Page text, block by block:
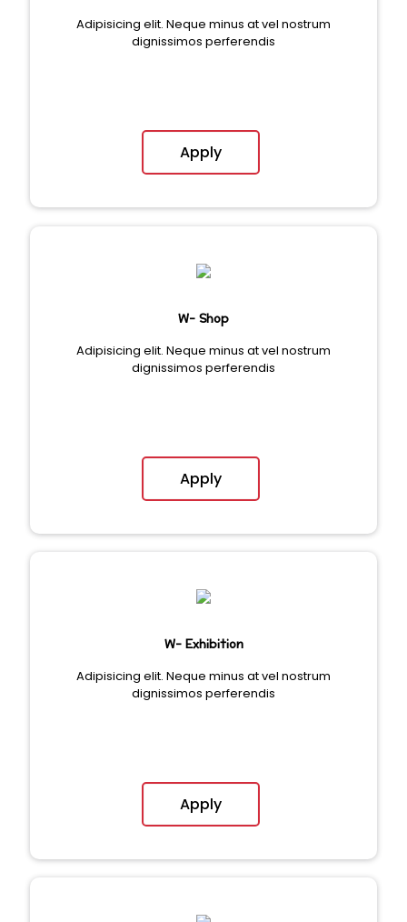
Adipisicing elit. Neque minus at vel nostrum
dignissimos perferendis
Apply
W- Shop
Adipisicing elit. Neque minus at vel nostrum
dignissimos perferendis
Apply
W- Exhibition
Adipisicing elit. Neque minus at vel nostrum
dignissimos perferendis
Apply